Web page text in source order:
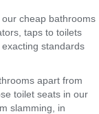
cheap bathrooms
taps to toilets
standards
apart from
toilet seats in our
slamming, in